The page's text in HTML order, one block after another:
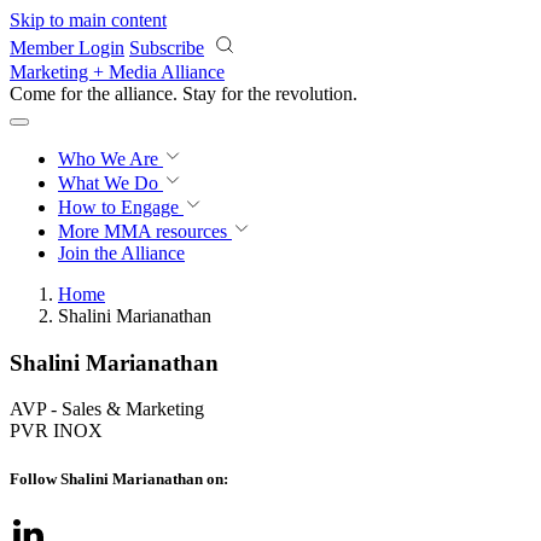
Skip to main content
Member Login Subscribe
Marketing + Media Alliance
Come for the alliance. Stay for the revolution.
Who We Are
What We Do
How to Engage
More MMA resources
Join the Alliance
Home
Shalini Marianathan
Shalini Marianathan
AVP - Sales & Marketing
PVR INOX
Follow Shalini Marianathan on: